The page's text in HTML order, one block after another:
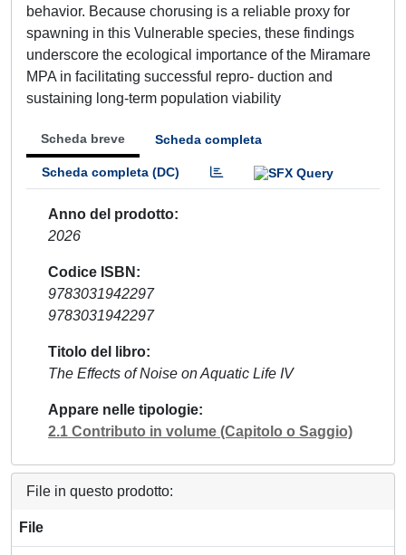
behavior. Because chorusing is a reliable proxy for
spawning in this Vulnerable species, these findings
underscore the ecological importance of the Miramare
MPA in facilitating successful repro- duction and
sustaining long-term population viability
Scheda breve Scheda completa
Scheda completa (DC)
Anno del prodotto
2026
Codice ISBN
9783031942297
9783031942297
Titolo del libro
The Effects of Noise on Aquatic Life IV
Appare nelle tipologie
2.1 Contributo in volume (Capitolo o Saggio)
File in questo prodotto:
File